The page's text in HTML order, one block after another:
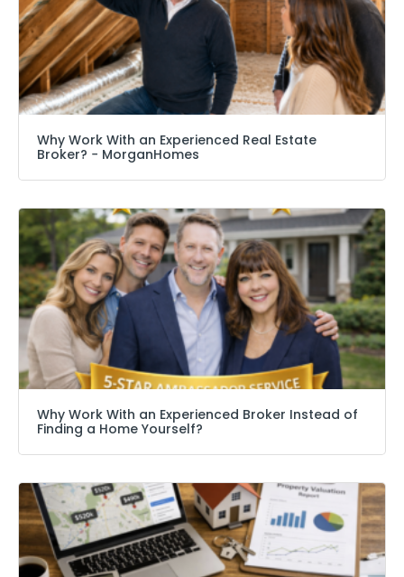
Why Work With an Experienced Real Estate
Broker? − MorganHomes
Why Work With an Experienced Broker Instead of
Finding a Home Yourself?